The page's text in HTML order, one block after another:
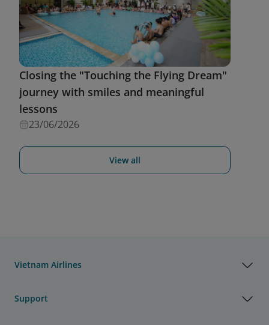
Closing the "Touching the Flying Dream"
journey with smiles and meaningful
lessons
23/06/2026
View all
Vietnam Airlines
Support